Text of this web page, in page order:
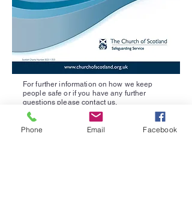
For further information on how we keep
people safe or if you have any further
questions pleasecontact us.
Neilston Parish Church
Phone Email Facebook